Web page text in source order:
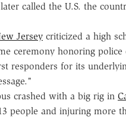
called the U.S. the
Jersey criticized a high
ceremony honoring police
responders for its
crashed with a big rig in
people and injuring more